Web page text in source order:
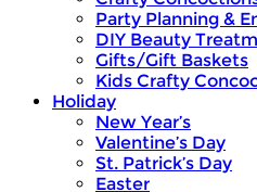
Party Planning &
DIY Beauty
Gifts/Gift Baskets
Kids Crafty
Holiday
New Year’s
Valentine’s Day
St. Patrick’s Day
Easter